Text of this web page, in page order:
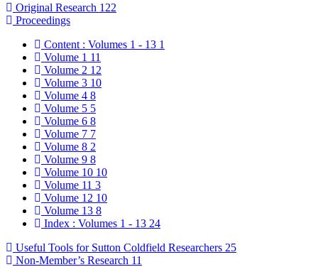
Original Research 122
Proceedings
Content : Volumes 1 - 13 1
Volume 1 11
Volume 2 12
Volume 3 10
Volume 4 8
Volume 5 5
Volume 6 8
Volume 7 7
Volume 8 2
Volume 9 8
Volume 10 10
Volume 11 3
Volume 12 10
Volume 13 8
Index : Volumes 1 - 13 24
Useful Tools for Sutton Coldfield Researchers 25
Non-Member’s Research 11